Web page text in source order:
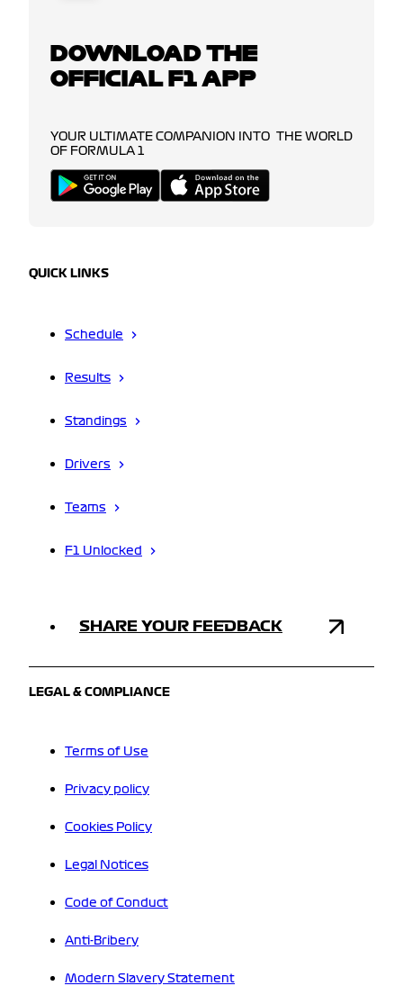
DOWNLOAD THE
OFFICIAL F1 APP
YOUR ULTIMATE COMPANION INTO THE WORLD
OF FORMULA 1
QUICK LINKS
Schedule
Results
Standings
Drivers
Teams
F1 Unlocked
SHARE YOUR FEEDBACK
LEGAL & COMPLIANCE
Terms of Use
Privacy policy
Cookies Policy
Legal Notices
Code of Conduct
Anti-Bribery
Modern Slavery Statement